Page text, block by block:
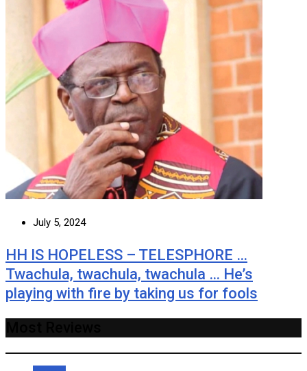
July 5, 2024
HH IS HOPELESS – TELESPHORE …
Twachula, twachula, twachula … He’s
playing with fire by taking us for fools